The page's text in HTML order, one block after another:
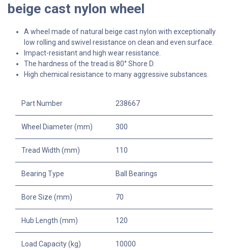
beige cast nylon wheel
A wheel made of natural beige cast nylon with exceptionally
low rolling and swivel resistance on clean and even surface.
Impact-resistant and high wear resistance.
The hardness of the tread is 80° Shore D.
High chemical resistance to many aggressive substances.
Part Number 238667
Wheel Diameter (mm) 300
Tread Width (mm) 110
Bearing Type Ball Bearings
Bore Size (mm) 70
Hub Length (mm) 120
Load Capacity (kg) 10000